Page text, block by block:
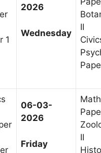
1
2026
Wednesday
II
06-03-
2026
Friday
II